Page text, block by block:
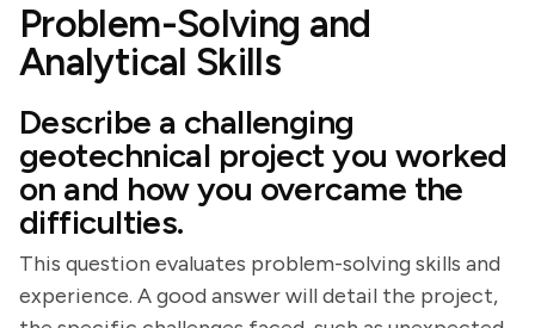
Problem-Solving and
Analytical Skills
Describe a challenging
geotechnical project you worked
on and how you overcame the
difficulties.
This question evaluates problem-solving skills and
experience. A good answer will detail the project,